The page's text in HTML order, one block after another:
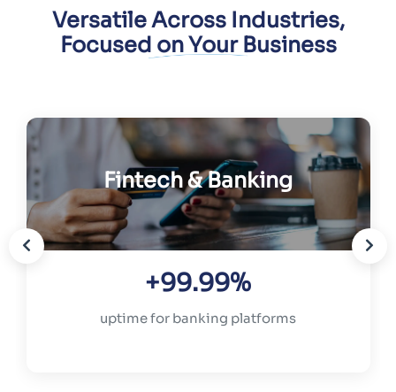
Versatile Across Industries,
Focused on Your Business
Fintech & Banking
+99.99%
uptime for banking platforms